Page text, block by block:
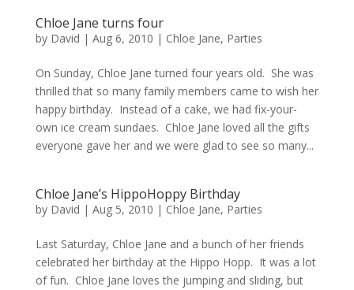
Chloe Jane turns four
by David | Aug 6, 2010 | Chloe Jane, Parties
On Sunday, Chloe Jane turned four years old. She was
thrilled that so many family members came to wish her
happy birthday. Instead of a cake, we had fix-your-
own ice cream sundaes. Chloe Jane loved all the gifts
everyone gave her and we were glad to see so many...
Chloe Jane’s HippoHoppy Birthday
by David | Aug 5, 2010 | Chloe Jane, Parties
Last Saturday, Chloe Jane and a bunch of her friends
celebrated her birthday at the Hippo Hopp. It was a lot
of fun. Chloe Jane loves the jumping and sliding, but